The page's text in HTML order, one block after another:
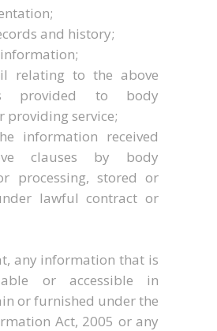
and history;
relating to the above
provided to body
providing service;
information received
clauses by body
processing, stored or
lawful contract or
any information that is
or accessible in
or furnished under the
Act, 2005 or any